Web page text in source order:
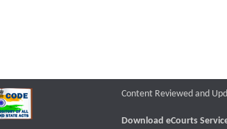
Content Reviewed and
Download eCourts